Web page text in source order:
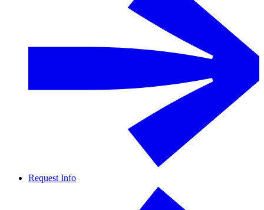
Request Info